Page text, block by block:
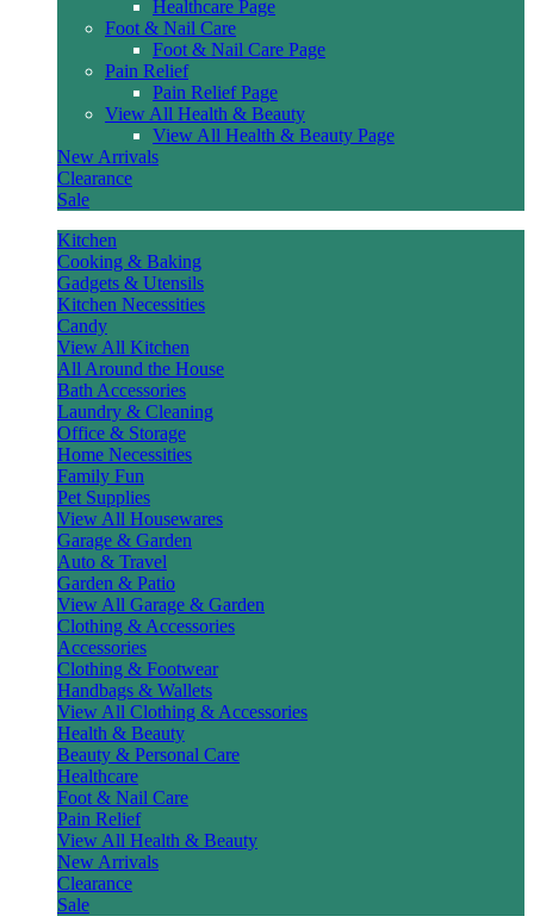
Healthcare Page
Foot & Nail Care
Foot & Nail Care Page
Pain Relief
Pain Relief Page
View All Health & Beauty
View All Health & Beauty Page
New Arrivals
Clearance
Sale
Kitchen
Cooking & Baking
Gadgets & Utensils
Kitchen Necessities
Candy
View All Kitchen
All Around the House
Bath Accessories
Laundry & Cleaning
Office & Storage
Home Necessities
Family Fun
Pet Supplies
View All Housewares
Garage & Garden
Auto & Travel
Garden & Patio
View All Garage & Garden
Clothing & Accessories
Accessories
Clothing & Footwear
Handbags & Wallets
View All Clothing & Accessories
Health & Beauty
Beauty & Personal Care
Healthcare
Foot & Nail Care
Pain Relief
View All Health & Beauty
New Arrivals
Clearance
Sale